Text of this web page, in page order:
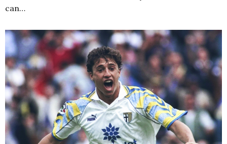
can…